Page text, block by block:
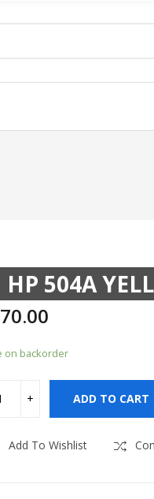
HP 504A
on backorder
ADD TO CART
Add To Wishlist